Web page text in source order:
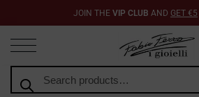
JOIN THE VIP CLUB AND GET €5